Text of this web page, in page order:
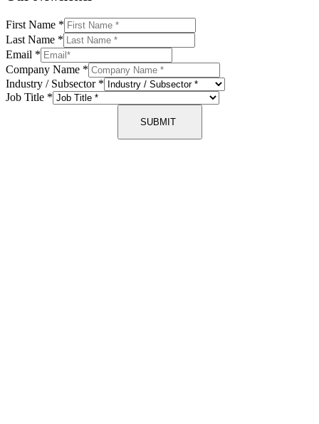
First Name *
Last Name *
Email *
Company Name *
Industry / Subsector *
Job Title *
SUBMIT